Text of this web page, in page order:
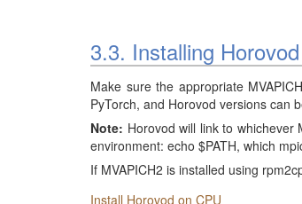
3.3. Installing
Make sure the appropriate
PyTorch, and Horovod versions can
Note: Horovod will link to
environment: echo $PATH, which
If MVAPICH2 is installed using
Install Horovod on CPU